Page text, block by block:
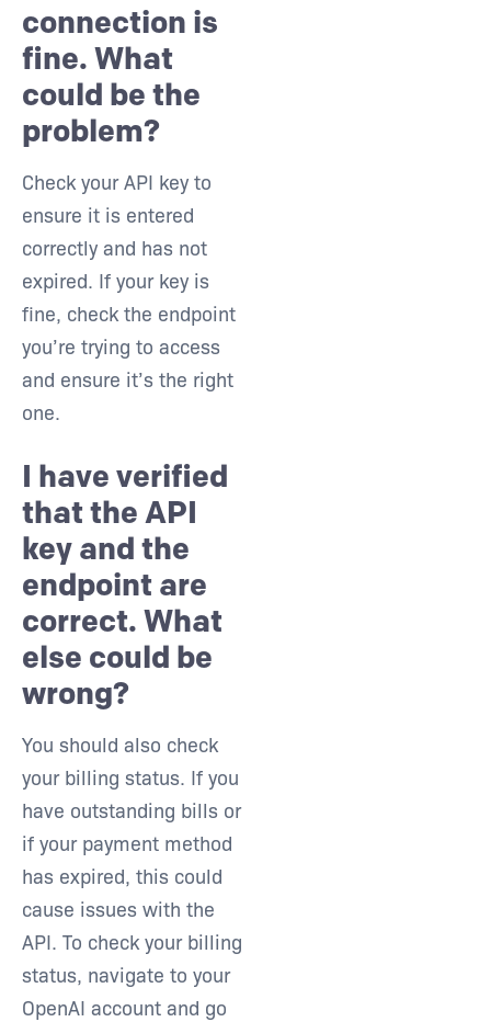
connection is
fine. What
could be the
problem?
Check your API key to
ensure it is entered
correctly and has not
expired. If your key is
fine, check the endpoint
you’re trying to access
and ensure it’s the right
one.
I have verified
that the API
key and the
endpoint are
correct. What
else could be
wrong?
You should also check
your billing status. If you
have outstanding bills or
if your payment method
has expired, this could
cause issues with the
API. To check your billing
status, navigate to your
OpenAI account and go